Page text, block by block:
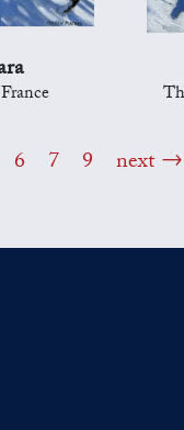
6 7 9 next